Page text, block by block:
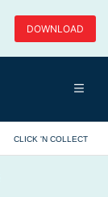
DOWNLOAD
CLICK 'N COLLECT